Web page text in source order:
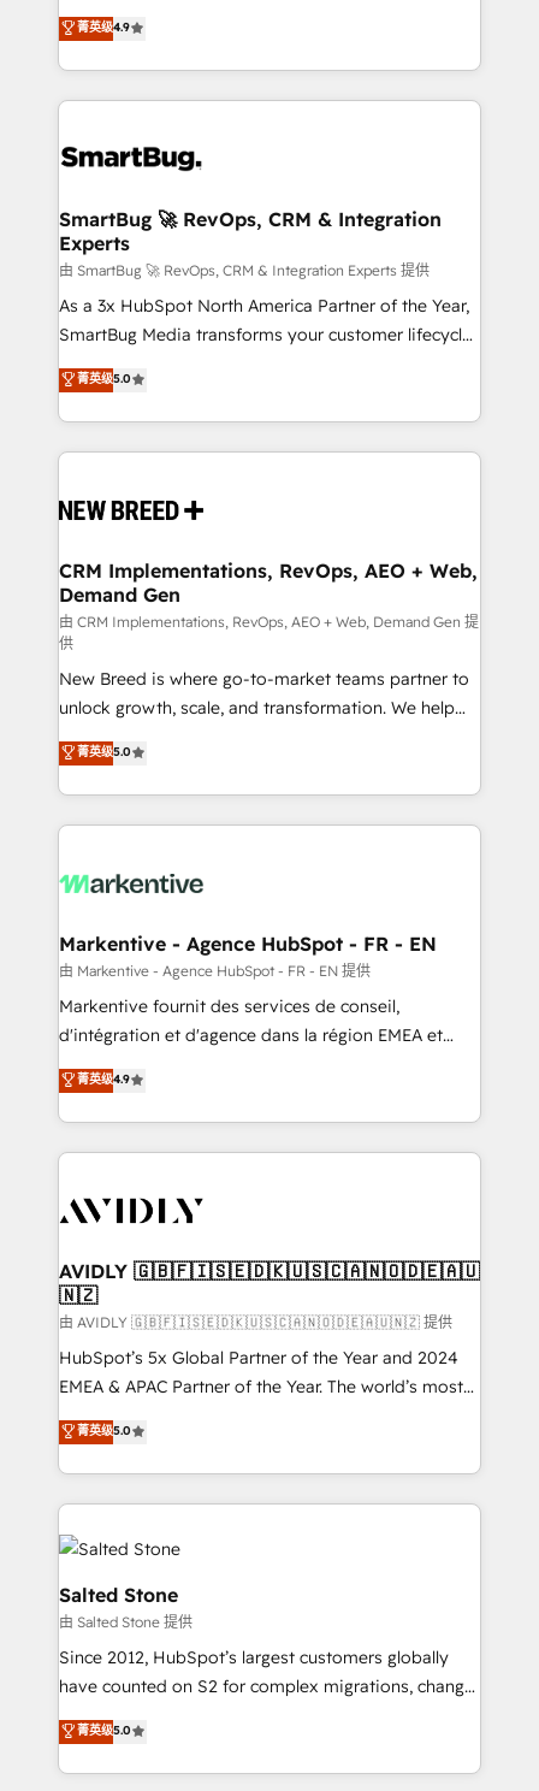
don't just "set up tools" — we install the GTM
Operating System (GTM OS) to align your leadership
and engineer a portal that drives predictable
revenue velocity. 🚀 GTM Strategy & Alignment
stalling growth. Fix your ICP, Math, and Story to stop
Scalable Architecture: Zero-technical-debt setup
across all Hubs, validated by our 7 HubSpot
Accreditations. AI-Powered RevOps: Breeze AI,
custom AI agents, and high-integrity migrations for
total reporting clarity. Security & Compliance: SOC 2
security. 🏆 Why Bluleadz? GTM OS Partner | 16+
Years Experience | 1,000+ Five-Star Reviews
菁英级4.9
SmartBug 🚀 RevOps, CRM & Integration
Experts
由 SmartBug 🚀 RevOps, CRM & Integration Experts 提供
As a 3x HubSpot North America Partner of the Year,
SmartBug Media transforms your customer lifecycle
into a revenue engine. Our unified ecosystem
includes specialized divisions Globalia (AI &
Software) and Point Success Media (Paid Media),
making this the official home for all three brands. 🔄
and system integrations powered by Globalia’s
trainers to drive platform adoption. 📈 Revenue
Generation - Full-funnel marketing and high-
performance advertising via Point Success Media. -
Expert deployment of Breeze AI and custom agents
to automate growth. 🏆 Elite Excellence - 8 platform
accreditations and deep HIPAA-compliance
expertise. - A team of 250+ experts dedicated to
your resilient growth.
菁英级5.0
CRM Implementations, RevOps, AEO + Web,
Demand Gen
由 CRM Implementations, RevOps, AEO + Web, Demand Gen 提
供
New Breed is where go-to-market teams partner to
unlock growth, scale, and transformation. We help
companies activate HubSpot’s AI-powered
customer platform and operationalize HubSpot’s
Loop Marketing framework through expert-led
services, smart agents, and purpose-built apps,
results, fast. ⚙️CRM & RevOps: Align all Hubs to your
🎯Demand Gen & ABM: Drive pipeline with inbound,
ABM, AEO, SEO, & paid media. 👩‍💻Web Design:
Build high-performing websites with UX, messaging,
& conversion strategy that drive results. 🤖AI
AI, & maximize AEO with tailored AI services. 🧩
Integrations: Extend HubSpot with custom
菁英级5.0
Markentive - Agence HubSpot - FR - EN
由 Markentive - Agence HubSpot - FR - EN 提供
Markentive fournit des services de conseil,
d'intégration et d'agence dans la région EMEA et
North America. Avec plus de 115 experts en
marketing automation, Growth, Revops, CRM et
webdesign. Markentive is both a consulting firm, a
digital agency and an integrator. With over 115
CRM and webdesign (We focus on EMEA - USA
菁英级4.9
AVIDLY 🇬🇧🇫🇮🇸🇪🇩🇰🇺🇸🇨🇦🇳🇴🇩🇪🇦🇺
🇳🇿
由 AVIDLY 🇬🇧🇫🇮🇸🇪🇩🇰🇺🇸🇨🇦🇳🇴🇩🇪🇦🇺🇳🇿 提供
HubSpot’s 5x Global Partner of the Year and 2024
EMEA & APAC Partner of the Year. The world’s most
experienced and fully accredited HubSpot Solutions
Partner. 🚀 With 2,750+ HubSpot projects delivered
and 370+ specialists across EMEA, APAC and NAM,
we de-risk complex CRM programmes and
accelerate ROI across every HubSpot Hub. 🧭 From
multi-region migrations to AI-powered automation,
we turn complexity into clarity, human at global
scale. 🏆 HubSpot’s CEO called us “the partner of the
future.” Others agree it is proof of trust built through
measurable impact.
菁英级5.0
Salted Stone
由 Salted Stone 提供
Since 2012, HubSpot’s largest customers globally
have counted on S2 for complex migrations, change
management, systems integration, and creative
solutions that deliver measurable impact and
transform brand experiences As one of the few full-
菁英级5.0